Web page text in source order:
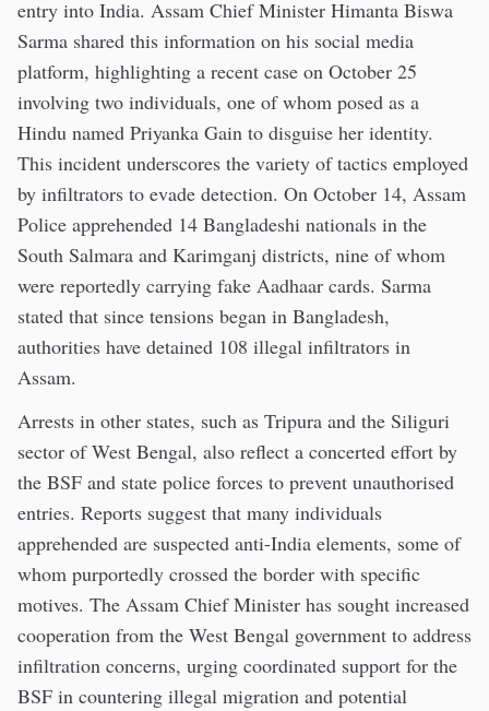
entry into India. Assam Chief Minister Himanta Biswa
Sarma shared this information on his social media
platform, highlighting a recent case on October 25
involving two individuals, one of whom posed as a
Hindu named Priyanka Gain to disguise her identity.
This incident underscores the variety of tactics employed
by infiltrators to evade detection. On October 14, Assam
Police apprehended 14 Bangladeshi nationals in the
South Salmara and Karimganj districts, nine of whom
were reportedly carrying fake Aadhaar cards. Sarma
stated that since tensions began in Bangladesh,
authorities have detained 108 illegal infiltrators in
Assam.
Arrests in other states, such as Tripura and the Siliguri
sector of West Bengal, also reflect a concerted effort by
the BSF and state police forces to prevent unauthorised
entries. Reports suggest that many individuals
apprehended are suspected anti-India elements, some of
whom purportedly crossed the border with specific
motives. The Assam Chief Minister has sought increased
cooperation from the West Bengal government to address
infiltration concerns, urging coordinated support for the
BSF in countering illegal migration and potential